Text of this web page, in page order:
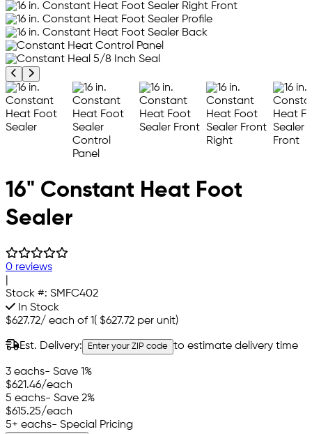
Previous product image
Next product image
16" Constant Heat Foot
Sealer
0 reviews
Stock #: SMFC402
In Stock
$627.72/ each of 1( $627.72 per unit)
Est. Delivery: Enter your ZIP code to estimate delivery time
3 eachs- Save 1%
$621.46/each
5 eachs- Save 2%
$615.25/each
5+ eachs- Special Pricing